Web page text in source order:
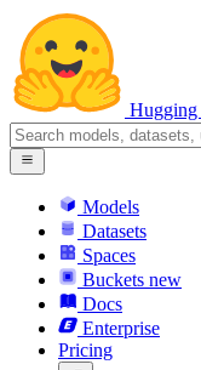
Hugging
Models
Datasets
Spaces
Buckets new
Docs
Enterprise
Pricing